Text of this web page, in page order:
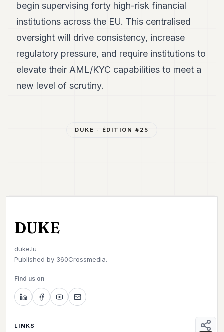
begin supervising forty high-risk financial
institutions across the EU. This centralised
oversight will drive consistency, increase
regulatory pressure, and require institutions to
elevate their AML/KYC capabilities to meet a
new level of scrutiny.
DUKE · ÉDITION # 25
DUKE
duke.lu
Published by 360Crossmedia.
Find us on
LINKS